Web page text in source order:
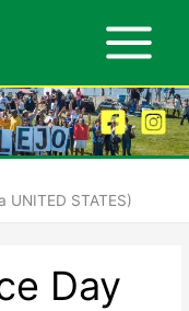
STATES)
Day